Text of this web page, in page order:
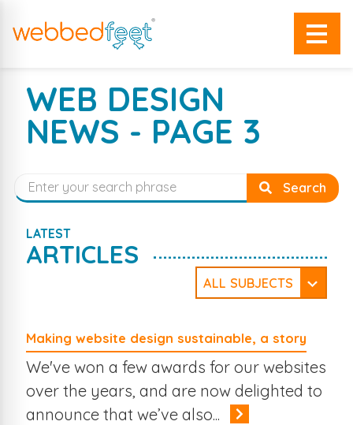
WEB DESIGN
NEWS - PAGE 3
Search
LATEST
ARTICLES
ALL SUBJECTS
Website Design
Company News
Web Development
Social Media
Mobile Web
Online Business
Online Marketing
The Web
Search Engines
eCommerce
Case Studies
Branding
Making website design sustainable, a story
We've won a few awards for our websites
over the years, and are now delighted to
announce that we’ve also...